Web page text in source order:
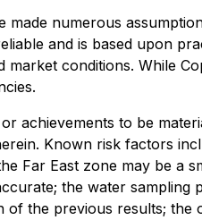
numerous
and is based upon
conditions. While
achievements to be
Known risk factors
Far East zone may be a
the water sampling
of the previous results; the